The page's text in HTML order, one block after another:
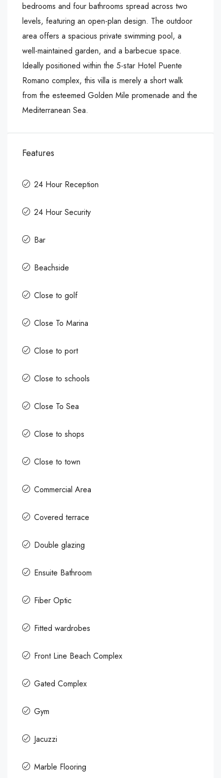
bedrooms and four bathrooms spread across two
levels, featuring an open-plan design. The outdoor
area offers a spacious private swimming pool, a
well-maintained garden, and a barbecue space.
Ideally positioned within the 5-star Hotel Puente
Romano complex, this villa is merely a short walk
from the esteemed Golden Mile promenade and the
Mediterranean Sea.
Features
24 Hour Reception
24 Hour Security
Bar
Beachside
Close to golf
Close To Marina
Close to port
Close to schools
Close To Sea
Close to shops
Close to town
Commercial Area
Covered terrace
Double glazing
Ensuite Bathroom
Fiber Optic
Fitted wardrobes
Front Line Beach Complex
Gated Complex
Gym
Jacuzzi
Marble Flooring